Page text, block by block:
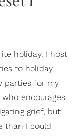
holiday. I host
to holiday
parties for my
encourages
grief, but
than I could